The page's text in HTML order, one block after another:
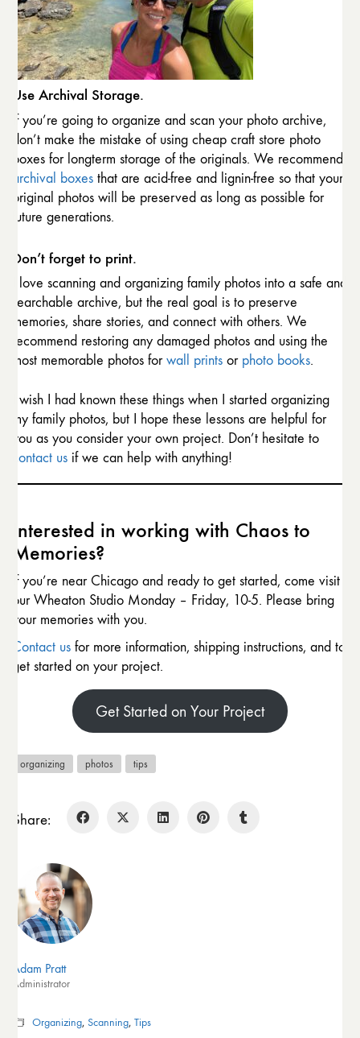
Use Archival Storage.
If you’re going to organize and scan your photo archive,
don’t make the mistake of using cheap craft store photo
boxes for longterm storage of the originals. We recommend
archival boxes that are acid-free and lignin-free so that your
original photos will be preserved as long as possible for
future generations.
Don’t forget to print.
I love scanning and organizing family photos into a safe and
searchable archive, but the real goal is to preserve
memories, share stories, and connect with others. We
recommend restoring any damaged photos and using the
most memorable photos forwall prints or photo books.
I wish I had known these things when I started organizing
my family photos, but I hope these lessons are helpful for
you as you consider your own project. Don’t hesitate to
contact us if we can help with anything!
Interested in working with Chaos to
Memories?
If you’re near Chicago and ready to get started, come visit
our Wheaton Studio Monday – Friday, 10-5. Please bring
your memories with you.
Contact us for more information, shipping instructions, and to
get started on your project.
Get Started on Your Project
organizing photos tips
Share:
Adam Pratt
Administrator
Organizing, Scanning, Tips